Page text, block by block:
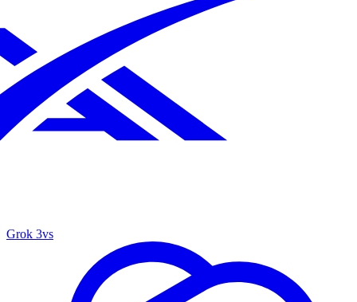
Grok 3vs